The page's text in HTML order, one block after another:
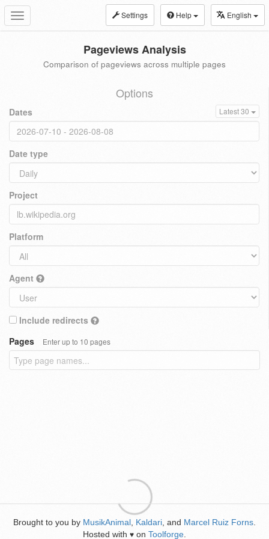
Toggle
navigation
Settings Help English
Pageviews Analysis
Comparison of pageviews across multiple pages
Options
Dates Latest 30
Date type
Project
Platform
Agent
Include redirects
Pages
Enter up to 10 pages
Brought to you by MusikAnimal Kaldari , and Marcel Ruiz Forns
Hosted with ♥ on Toolforge